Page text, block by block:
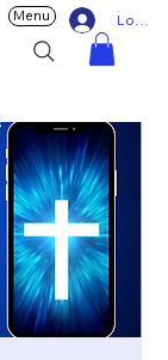
Log In
Menu